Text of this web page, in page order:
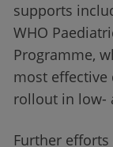
supports
WHO
Programme,
most
rollout in low-
Further